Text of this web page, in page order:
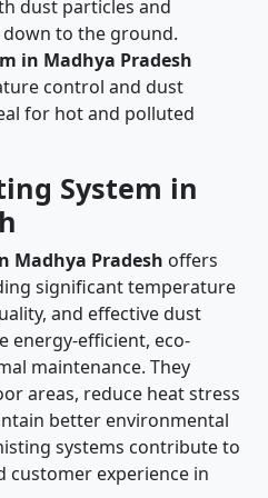
dust particles and
to the ground.
in Madhya Pradesh
control and dust
for hot and polluted
System in
Madhya Pradesh offers
significant temperature
and effective dust
energy-efficient, eco-
maintenance. They
areas, reduce heat stress
better environmental
systems contribute to
customer experience in